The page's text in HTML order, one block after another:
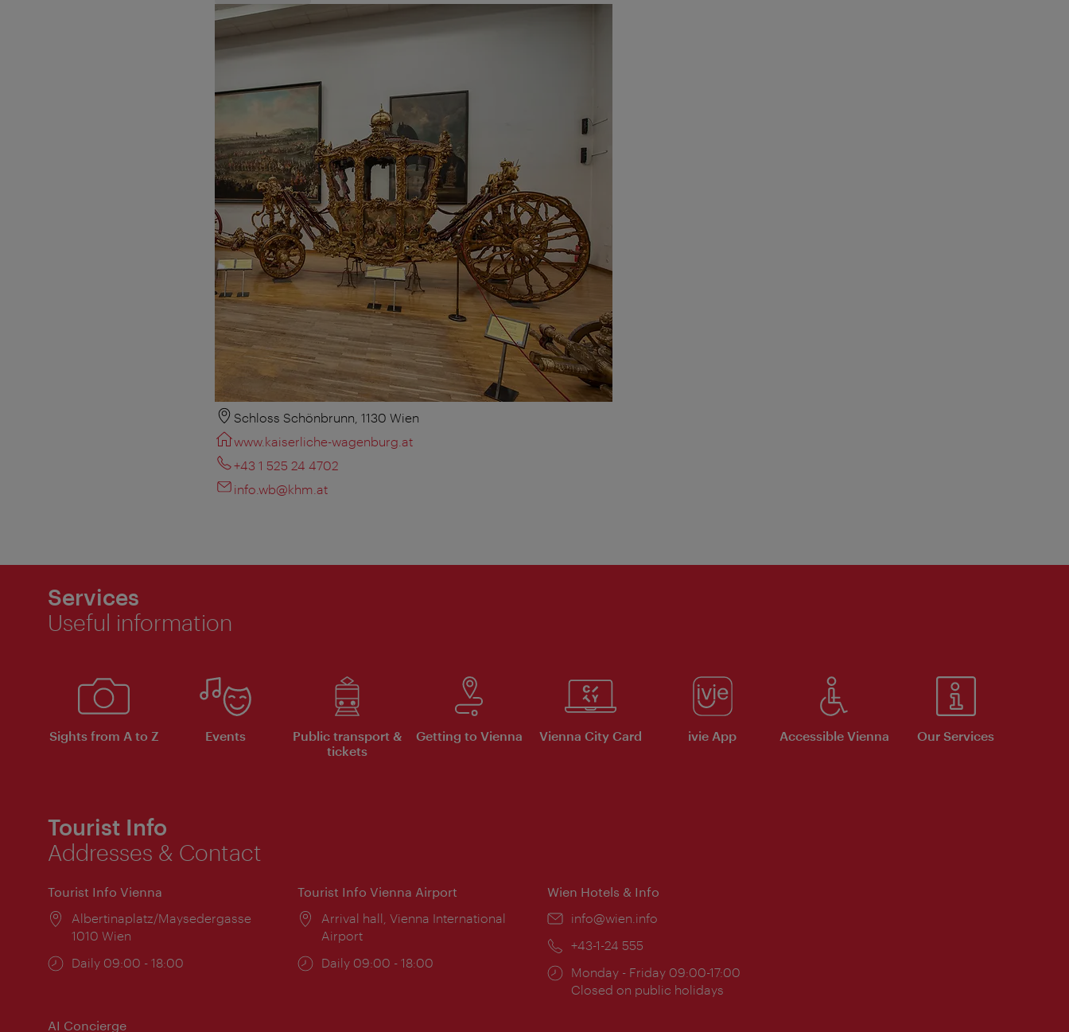
Schloss Schönbrunn, 1130 Wien
www.kaiserliche-wagenburg.at
+43 1 525 24 4702
info.wb@khm.at
Services
Useful information
Sights from A to Z Events
Public transport &
tickets
Getting to Vienna Vienna City Card ivie App Accessible Vienna Our Services
Tourist Info
Addresses & Contact
Tourist Info Vienna
Location:
Albertinaplatz/Maysedergasse
1010 Wien
Opening
Daily 09:00 - 18:00
Tourist Info Vienna Airport
Location:
Arrival hall, Vienna International
Airport
Opening
Daily 09:00 - 18:00
Wien Hotels & Info
Email:
info@wien.info
Phone:
+43-1-24 555
Opening
times:
Monday - Friday 09:00-17:00
Closed on public holidays
AI Concierge